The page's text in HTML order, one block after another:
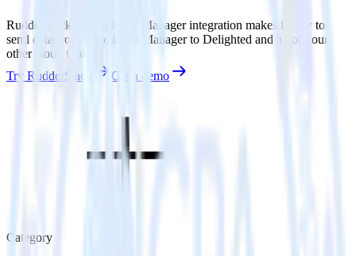
RudderStack’s Google Ad Manager integration makes it easy to
send data from Google Ad Manager to Delighted and all of your
other cloud tools.
Try RudderStack
Get a demo
Category